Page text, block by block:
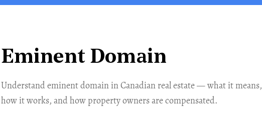
Eminent Domain
Understand eminent domain in Canadian real estate — what it means,
how it works, and how property owners are compensated.